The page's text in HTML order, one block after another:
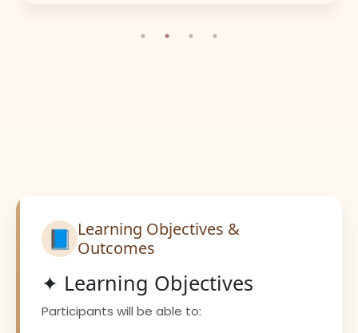
📘 Learning Objectives &
Outcomes
✦ Learning Objectives
Participants will be able to: